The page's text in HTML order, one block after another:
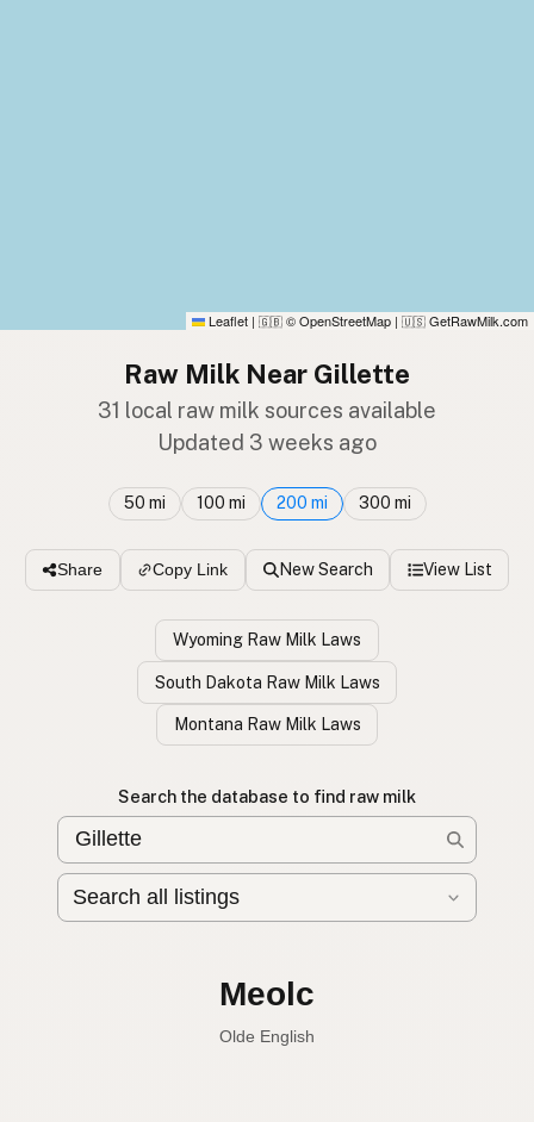
Leaflet | 🇬🇧 © OpenStreetMap | 🇺🇸 GetRawMilk.com
Raw Milk Near Gillette
31 local raw milk sources available
Updated 3 weeks ago
50 mi 100 mi 200 mi 300 mi
Share Copy Link New Search View List
Wyoming Raw Milk Laws
South Dakota Raw Milk Laws
Montana Raw Milk Laws
Search the database to find raw milk
Leche cruda
Spanish